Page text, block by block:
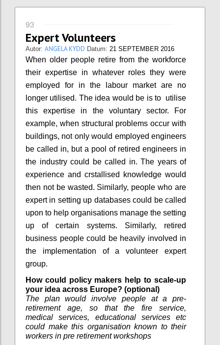
93
Expert Volunteers
Autor: ANGELA KYDD Datum: 21 SEPTEMBER 2016
When older people retire from the workforce
their expertise in whatever roles they were
employed for in the labour market are no
longer utilised. The idea would be is to utilise
this expertise in the voluntary sector. For
example, when structural problems occur with
buildings, not only would employed engineers
be called in, but a pool of retired engineers in
the industry could be called in. The years of
experience and crstallised knowledge would
then not be wasted. Similarly, people who are
expert in setting up databases could be called
upon to help organisations manage the setting
up of certain systems. Similarly, retired
business people could be heavily involved in
the implementation of a volunteer expert
group.
How could policy makers help to scale-up
your idea across Europe? (optional)
The plan would involve people at a pre-
retirement age, so that the fire service,
medical services, educational services etc
could make this organisation known to their
workers in pre retirement workshops